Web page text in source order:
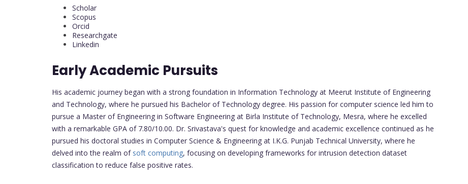
Scholar
Scopus
Orcid
Researchgate
Linkedin
Early Academic Pursuits
His academic journey began with a strong foundation in Information Technology at Meerut Institute of Engineering
and Technology, where he pursued his Bachelor of Technology degree. His passion for computer science led him to
pursue a Master of Engineering in Software Engineering at Birla Institute of Technology, Mesra, where he excelled
with a remarkable GPA of 7.80/10.00. Dr. Srivastava's quest for knowledge and academic excellence continued as he
pursued his doctoral studies in Computer Science & Engineering at I.K.G. Punjab Technical University, where he
delved into the realm of soft computing, focusing on developing frameworks for intrusion detection dataset
classification to reduce false positive rates.